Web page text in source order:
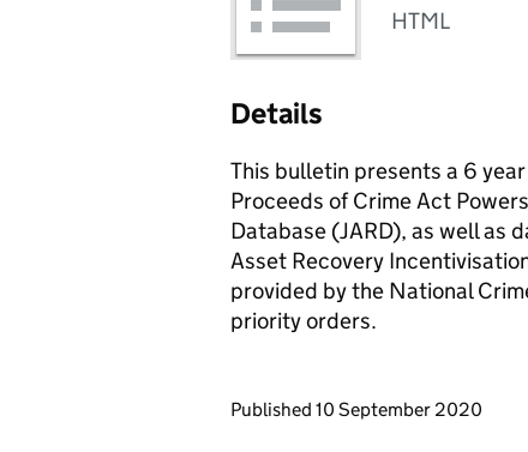
HTML
Details
This bulletin presents a 6
Proceeds of Crime Act
Database (JARD), as well as
Asset Recovery
provided by the National
priority orders.
Updates to this page
Published 10 September 2020